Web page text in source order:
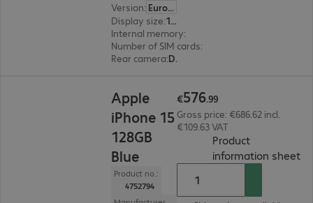
Version:
Europe
Display size: 15.5 cm (6.1")
Internal memory:
Number of SIM cards:
Rear camera: Dual
Apple
iPhone 15
128GB
Blue
Product no.:
4752794
€576.99
Gross price: €686.62 incl.
€109.63 VAT
Product
information sheet(